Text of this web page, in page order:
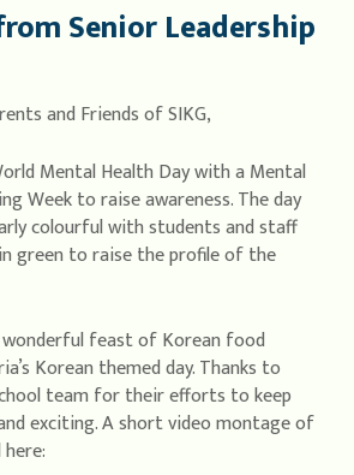
Senior Leadership
and Friends of SIKG,
Mental Health Day with a Mental
Week to raise awareness. The day
colourful with students and staff
green to raise the profile of the
wonderful feast of Korean food
Korean themed day. Thanks to
team for their efforts to keep
exciting. A short video montage of